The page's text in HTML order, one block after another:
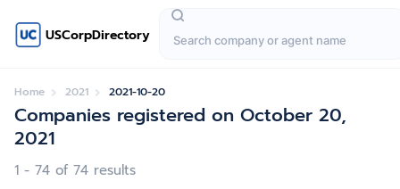
USCorpDirectory
Home 2021 2021-10-20
Companies registered on October 20,
2021
1 - 74 of 74 results